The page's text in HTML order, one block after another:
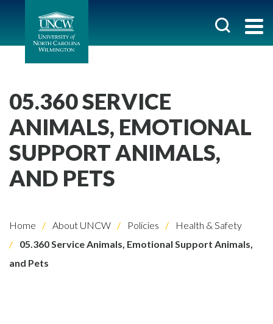
05.360 SERVICE
ANIMALS, EMOTIONAL
SUPPORT ANIMALS,
AND PETS
Home About UNCW Policies
Health & Safety
05.360 Service Animals, Emotional Support Animals,
and Pets